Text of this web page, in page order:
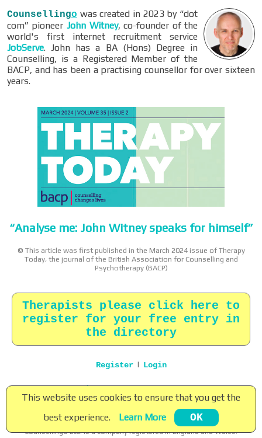
Counsellingo was created in 2023 by “dot
com” pioneer John Witney, co-founder of the
world's first internet recruitment service
JobServe. John has a BA (Hons) Degree in
Counselling, is a Registered Member of the
BACP, and has been a practising counsellor for over sixteen
years.
“Analyse me: John Witney speaks for himself”
© This article was first published in the March 2024 issue of Therapy
Today, the journal of the British Association for Counselling and
Psychotherapy (BACP)
Therapists please click here to
register for your free entry in
the directory
Register| Login
Home|About|Terms|Privacy|Contact
Copyright © 2026 Counsellingo Ltd. All rights reserved.
Counsellingo ® is a registered trade mark of Counsellingo Ltd.
Counsellingo Ltd. is a company registered in England and Wales.
This website uses cookies to ensure that you get the
best experience.
Learn More OK